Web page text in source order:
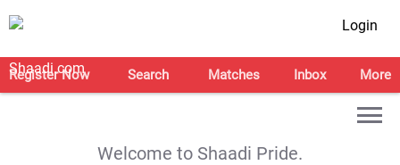
Login
Register Now Search Matches Inbox More
Welcome to Shaadi Pride.